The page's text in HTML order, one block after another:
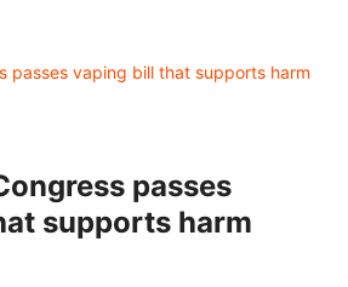
passes
supports harm